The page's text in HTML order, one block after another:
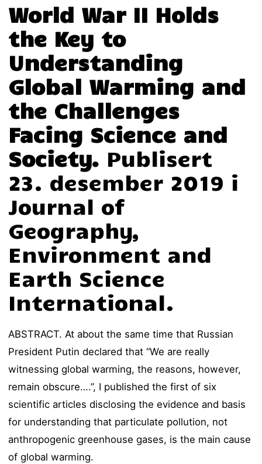
World War II Holds
the Key to
Understanding
Global Warming and
the Challenges
Facing Science and
Society. Publisert
23. desember 2019 i
Journal of
Geography,
Environment and
Earth Science
International.
ABSTRACT. At about the same time that Russian
President Putin declared that “We are really
witnessing global warming, the reasons, however,
remain obscure….”, I published the first of six
scientific articles disclosing the evidence and basis
for understanding that particulate pollution, not
anthropogenic greenhouse gases, is the main cause
of global warming.